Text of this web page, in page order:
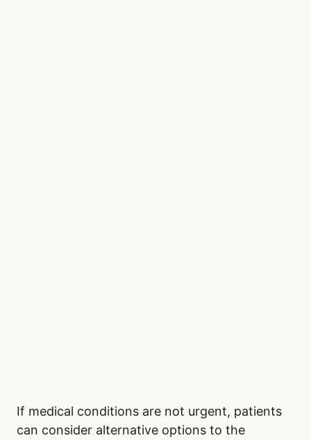
If medical conditions are not urgent, patients
can consider alternative options to the